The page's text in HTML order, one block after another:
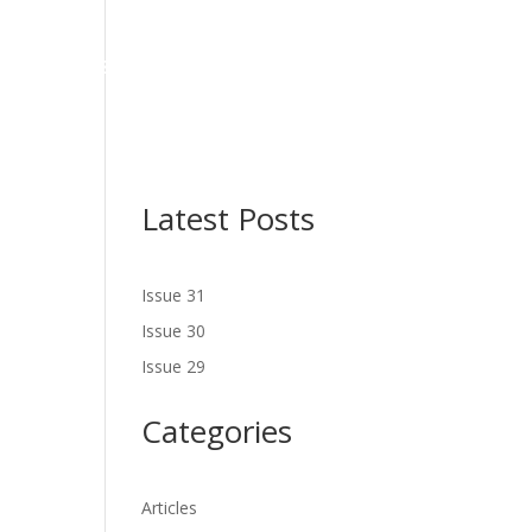
LATEST ISSUE
Latest Posts
Issue 31
Issue 30
Issue 29
Categories
Articles